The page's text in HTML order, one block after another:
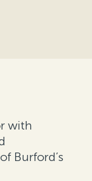
with
Burford’s